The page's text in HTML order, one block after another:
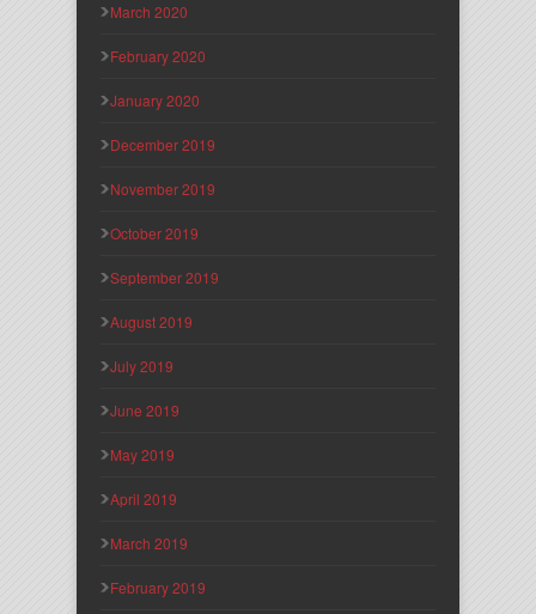
March 2020
February 2020
January 2020
December 2019
November 2019
October 2019
September 2019
August 2019
July 2019
June 2019
May 2019
April 2019
March 2019
February 2019